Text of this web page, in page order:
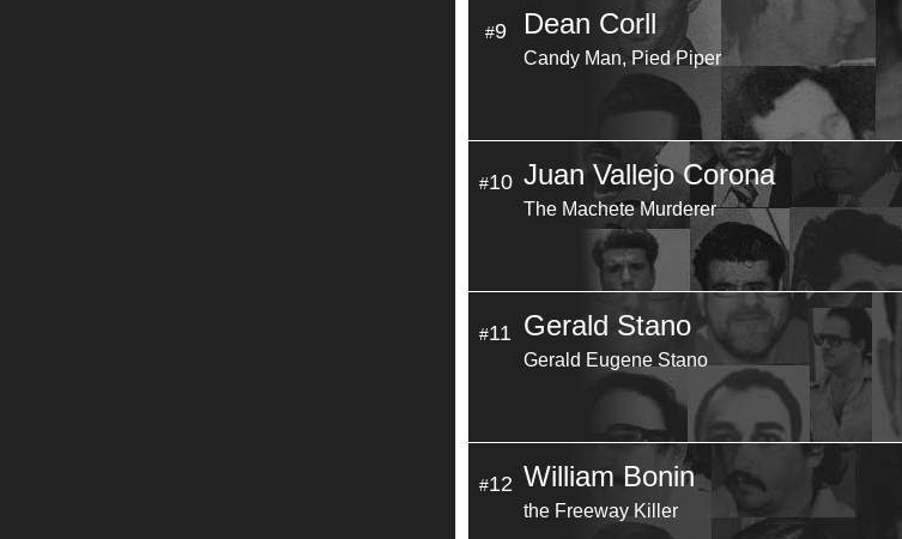
#9 Dean Corll
Candy Man, Pied Piper
#10 Juan Vallejo Corona
The Machete Murderer
#11 Gerald Stano
Gerald Eugene Stano
#12 William Bonin
the Freeway Killer